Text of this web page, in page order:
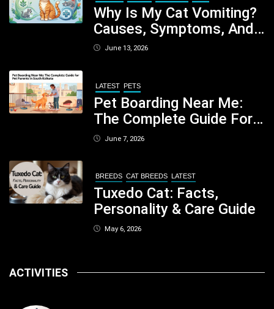
Why Is My Cat Vomiting?
Causes, Symptoms, And
When You Should Be
June 13, 2026
LATEST PETS
Pet Boarding Near Me:
The Complete Guide For
Pet Parents In South
June 7, 2026
BREEDS CAT BREEDS LATEST
Tuxedo Cat: Facts,
Personality & Care Guide
May 6, 2026
ACTIVITIES